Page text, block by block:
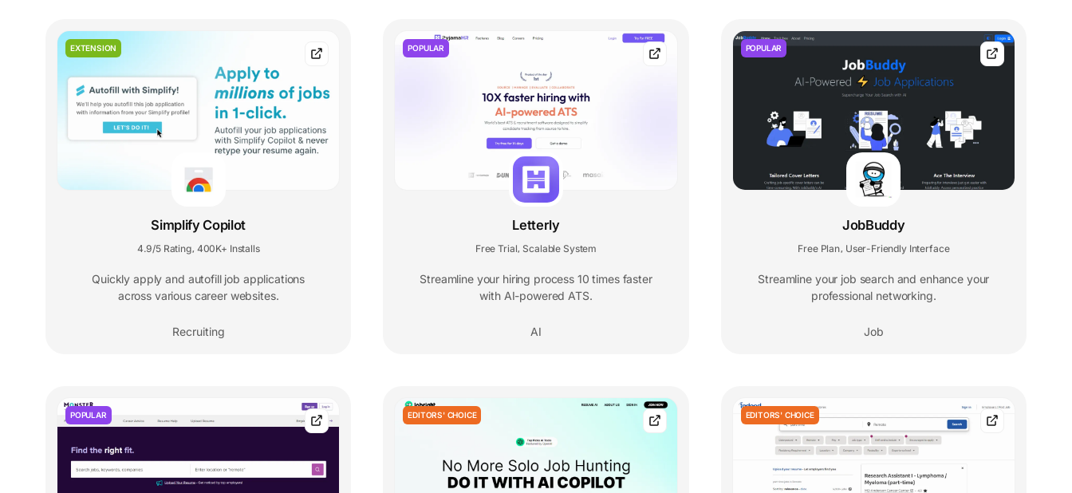
EXTENSION
Simplify Copilot
4.9/5 Rating 400K+ Installs
Quickly apply and autofill job applications
across various career websites.
Recruiting
POPULAR
Letterly
Free Trial Scalable System
Streamline your hiring process 10 times faster
with AI-powered ATS.
AI
POPULAR
JobBuddy
Free Plan User-Friendly Interface
Streamline your job search and enhance your
professional networking.
Job
POPULAR EDITORS' CHOICE EDITORS' CHOICE